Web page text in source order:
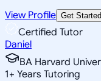
View Profile Get Started
Certified Tutor
Daniel
BA Harvard
1+ Years Tutoring